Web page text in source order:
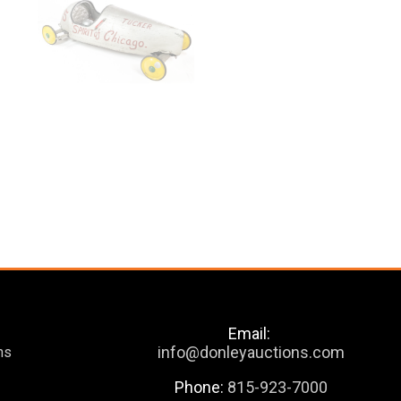
Email:
info@donleyauctions.com
Phone: 815-923-7000